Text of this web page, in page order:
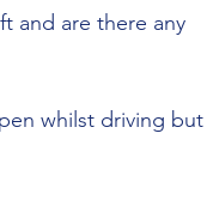
and are there any
whilst driving but